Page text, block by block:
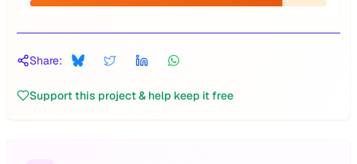
Share:
Support this project & help keep it free